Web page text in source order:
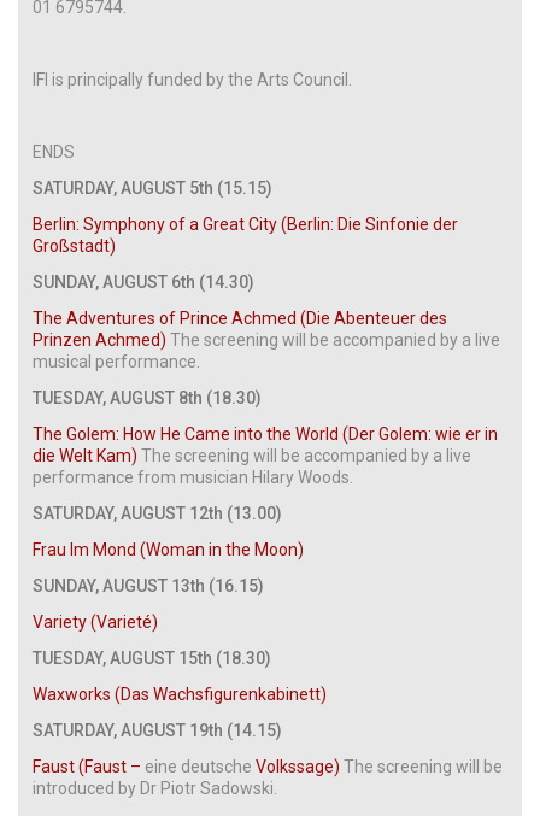
01 6795744.
IFI is principally funded by the Arts Council.
ENDS
SATURDAY, AUGUST 5th (15.15)
Berlin: Symphony of a Great City (Berlin: Die Sinfonie der
Großstadt)
SUNDAY, AUGUST 6th (14.30)
The Adventures of Prince Achmed (Die Abenteuer des
Prinzen Achmed) The screening will be accompanied by a live
musical performance.
TUESDAY, AUGUST 8th (18.30)
The Golem: How He Came into the World (Der Golem: wie er in
die Welt Kam) The screening will be accompanied by a live
performance from musician Hilary Woods.
SATURDAY, AUGUST 12th (13.00)
Frau Im Mond (Woman in the Moon)
SUNDAY, AUGUST 13th (16.15)
Variety (Varieté)
TUESDAY, AUGUST 15th (18.30)
Waxworks (Das Wachsfigurenkabinett)
SATURDAY, AUGUST 19th (14.15)
Faust (Faust – eine deutsche Volkssage) The screening will be
introduced by Dr Piotr Sadowski.